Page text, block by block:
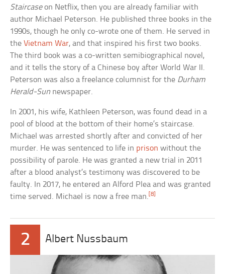
Staircaseon Netflix, then you are already familiar with
author Michael Peterson. He published three books in the
1990s, though he only co-wrote one of them. He served in
theVietnam War, and that inspired his first two books.
The third book was a co-written semibiographical novel,
and it tells the story of a Chinese boy after World War II.
Peterson was also a freelance columnist for the Durham
Herald-Sun newspaper.
In 2001, his wife, Kathleen Peterson, was found dead in a
pool of blood at the bottom of their home’s staircase.
Michael was arrested shortly after and convicted of her
murder. He was sentenced to life in prison without the
possibility of parole. He was granted a new trial in 2011
after a blood analyst’s testimony was discovered to be
faulty. In 2017, he entered an Alford Plea and was granted
time served. Michael is now a free man.[8]
2 Albert Nussbaum